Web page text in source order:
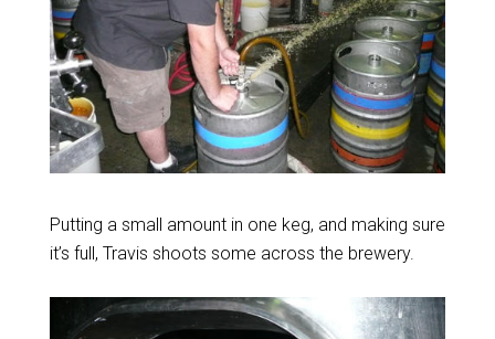
Putting a small amount in one keg, and making sure
it’s full, Travis shoots some across the brewery.